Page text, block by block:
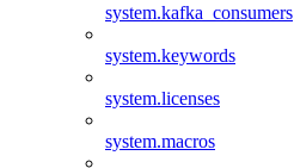
system.kafka_consumers
system.keywords
system.licenses
system.macros